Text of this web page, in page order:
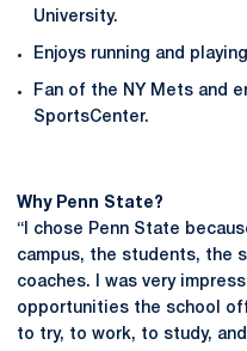
University.
Enjoys running and
Fan of the NY Mets and
SportsCenter.
Why Penn State?
“I chose Penn State
campus, the students, the
coaches. I was very
opportunities the school
to try, to work, to study,